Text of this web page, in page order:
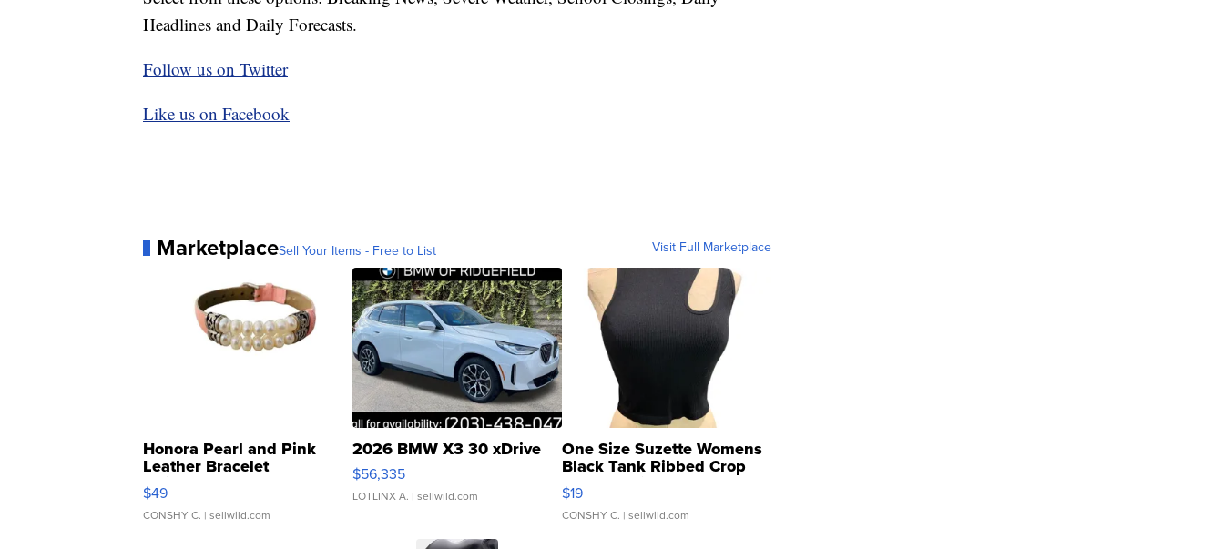
Headlines and Daily Forecasts.
Follow us on Twitter
Like us on Facebook
MarketplaceSell Your Items - Free to List Visit Full Marketplace
Honora Pearl and Pink
Leather Bracelet
Adjustable Buckle Clo...
$49
CONSHY C. | sellwild.com
2026 BMW X3 30 xDrive
$56,335
LOTLINX A. | sellwild.com
One Size Suzette Womens
Black Tank Ribbed Crop
Asymmetrical ...
$19
CONSHY C. | sellwild.com